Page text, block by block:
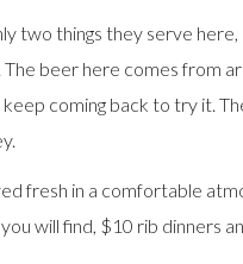
two things they serve
beer here comes from
coming back to try it.
fresh in a comfortable
will find, $10 rib dinners